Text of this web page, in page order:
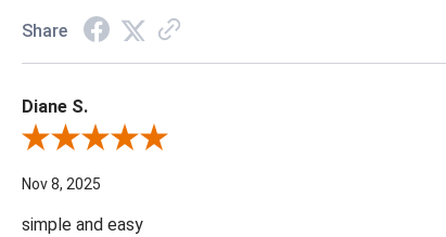
Share
Diane S.
Review By Diane S.
Nov 8, 2025
simple and easy